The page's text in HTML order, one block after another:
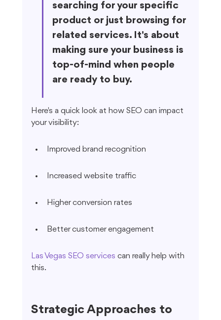
searching for your specific
product or just browsing for
related services. It's about
making sure your business is
top-of-mind when people
are ready to buy.
Here's a quick look at how SEO can impact
your visibility:
Improved brand recognition
Increased website traffic
Higher conversion rates
Better customer engagement
Las Vegas SEO services can really help with
this.
Strategic Approaches to